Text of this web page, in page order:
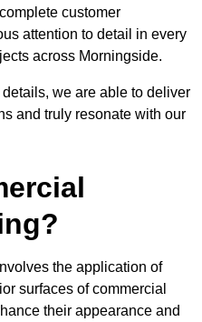
customer
attention to detail in every
across Morningside.
we are able to deliver
and truly resonate with our
the application of
surfaces of commercial
their appearance and